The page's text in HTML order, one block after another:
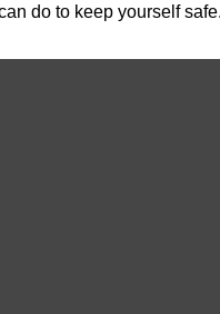
do to keep yourself safe.